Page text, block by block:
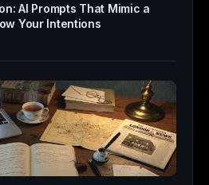
AI Prompts That Mimic a
Your Intentions